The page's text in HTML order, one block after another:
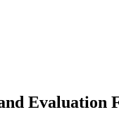
Evaluation